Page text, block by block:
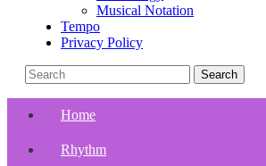
Musical Notation
Tempo
Privacy Policy
Home
Rhythm